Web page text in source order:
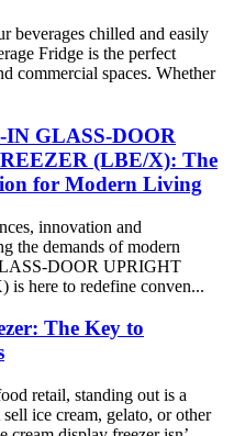
beverages chilled and easily
Fridge is the perfect
commercial spaces. Whether
GLASS-DOOR
(LBE/X): The
for Modern Living
innovation and
the demands of modern
DOOR UPRIGHT
here to redefine conven...
The Key to
retail, standing out is a
ice cream, gelato, or other